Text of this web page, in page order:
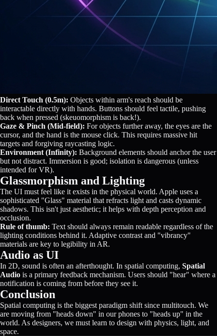
Direct Touch (0.5m): Objects within arm's reach should be
interactable directly with hands. Buttons should feel tactile, pushing
back when pressed (skeuomorphism is back!).
Gaze & Pinch (Mid-field): For objects further away, the eyes are the
cursor, and the hand is the mouse click. This requires massive hit
targets and forgiving raycasting logic.
Environment (Infinity): Background elements should anchor the user
but not distract. Immersion is good; isolation is dangerous (unless
intended for VR).
Glassmorphism and Lighting
The UI must feel like it exists in the physical world. Apple uses a
sophisticated "Glass" material that refracts light and casts dynamic
shadows. This isn't just aesthetic; it helps with depth perception and
occlusion.
Rule of thumb: Text should always remain readable regardless of the
lighting conditions behind it. Adaptive contrast and "vibrancy"
materials are key to legibility in AR.
Audio as UI
In 2D, sound is often an afterthought. In spatial computing, Spatial
Audio is a primary feedback mechanism. Users should "hear" where a
notification is coming from before they see it.
Conclusion
Spatial computing is the biggest paradigm shift since multitouch. We
are moving from "heads down" in our phones to "heads up" in the
world. As designers, we must learn to design with physics, light, and
space.